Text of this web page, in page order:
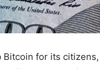
Bitcoin for its